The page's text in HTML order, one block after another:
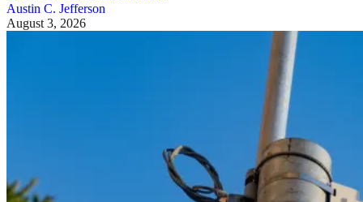
Austin C. Jefferson
August 3, 2026